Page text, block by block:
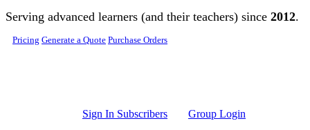
Skip to main content
Serving advanced learners (and their teachers) since 2012.
Pricing Generate a Quote Purchase Orders
Sign In Subscribers
Group Login